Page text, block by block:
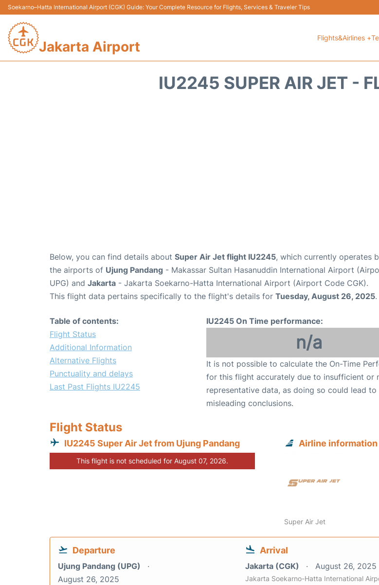
Soekarno–Hatta International Airport (CGK) Guide: Your Complete Resource for Flights, Services & Traveler Tips
Jakarta Airport
Flights&Airlines +
IU2245 SUPER AIR JET -
Below, you can find details about Super Air Jet flight IU2245, which currently operates
the airports of Ujung Pandang - Makassar Sultan Hasanuddin International Airport
UPG) and Jakarta - Jakarta Soekarno-Hatta International Airport (Airport Code CGK).
This flight data pertains specifically to the flight's details for Tuesday, August 26, 2025.
Table of contents:
Flight Status
Additional Information
Alternative Flights
Punctuality and delays
Last Past Flights IU2245
IU2245 On Time performance:
n/a
It is not possible to calculate the On-Time
for this flight accurately due to insufficient or
representative data, as doing so could lead to
misleading conclusions.
Flight Status
IU2245 Super Air Jet from Ujung Pandang
This flight is not scheduled for August 07, 2026.
Airline information
Super Air Jet
Departure
Ujung Pandang (UPG)
August 26, 2025
Arrival
Jakarta (CGK) August 26, 2025
Jakarta Soekarno-Hatta International